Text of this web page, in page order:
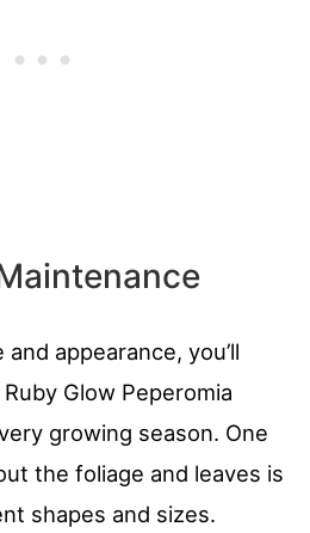
appearance, you’ll
Glow Peperomia
growing season. One
the foliage and leaves is
shapes and sizes.